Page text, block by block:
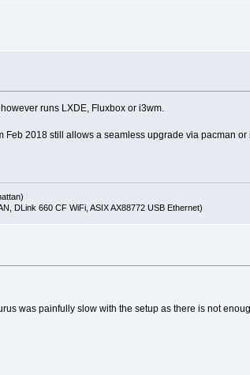
runs LXDE, Fluxbox or i3wm.
Feb 2018 still allows a seamless upgrade via pacman
DLink 660 CF WiFi, ASIX AX88772 USB Ethernet)
was painfully slow with the setup as there is not